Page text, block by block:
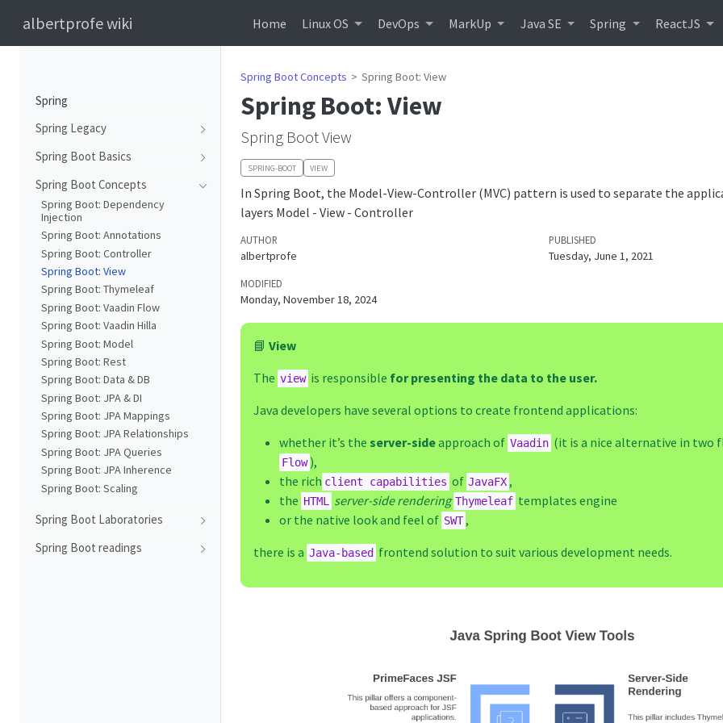
albertprofe wiki Home Linux OS DevOps MarkUp Java SE Spring ReactJS
Spring
Spring Legacy
Spring Boot Basics
Spring Boot Concepts
Spring Boot: Dependency
Injection
Spring Boot: Annotations
Spring Boot: Controller
Spring Boot: View
Spring Boot: Thymeleaf
Spring Boot: Vaadin Flow
Spring Boot: Vaadin Hilla
Spring Boot: Model
Spring Boot: Rest
Spring Boot: Data & DB
Spring Boot: JPA & DI
Spring Boot: JPA Mappings
Spring Boot: JPA Relationships
Spring Boot: JPA Queries
Spring Boot: JPA Inherence
Spring Boot: Scaling
Spring Boot Laboratories
Spring Boot readings
Spring Boot Concepts Spring Boot: View
Spring Boot: View
Spring Boot View
SPRING-BOOT VIEW
In Spring Boot, the Model-View-Controller (MVC) pattern is used to separate the
layers Model - View - Controller
AUTHOR
albertprofe
PUBLISHED
Tuesday, June 1, 2021
MODIFIED
Monday, November 18, 2024
📘 View
The view is responsible for presenting the data to the user.
Java developers have several options to create frontend applications:
whether it’s the server-sideapproach of Vaadin (it is a nice alternative in two
Flow ),
the rich client capabilities of JavaFX ,
the HTML server-side rendering Thymeleaf templates engine
or the native look and feel of SWT ,
there is a Java-based frontend solution to suit various development needs.